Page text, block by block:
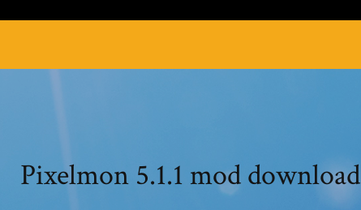
Pixelmon 5.1.1 mod download